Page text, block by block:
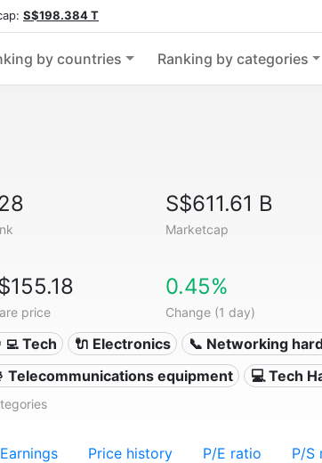
S$198.384 T
by countries Ranking by categories
S$611.61 B
Marketcap
price
0.45%
Change (1 day)
Tech 🔌 Electronics 📞 Networking
Telecommunications equipment
💻 Tech
Earnings Price history P/E ratio P/S